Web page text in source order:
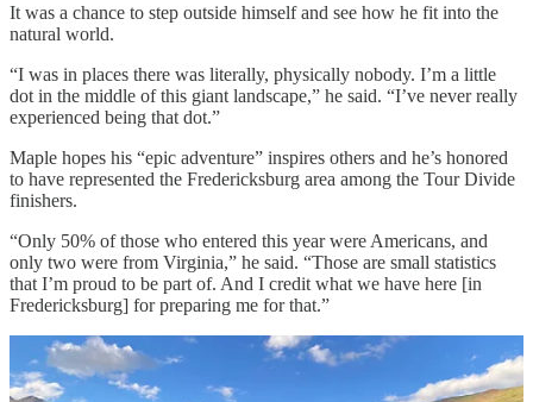
It was a chance to step outside himself and see how he fit into the
natural world.
“I was in places there was literally, physically nobody. I’m a little
dot in the middle of this giant landscape,” he said. “I’ve never really
experienced being that dot.”
Maple hopes his “epic adventure” inspires others and he’s honored
to have represented the Fredericksburg area among the Tour Divide
finishers.
“Only 50% of those who entered this year were Americans, and
only two were from Virginia,” he said. “Those are small statistics
that I’m proud to be part of. And I credit what we have here [in
Fredericksburg] for preparing me for that.”